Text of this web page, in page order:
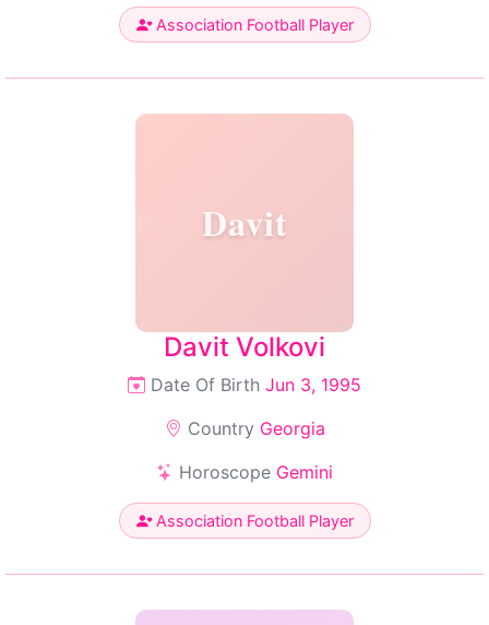
Association Football Player
Davit
Davit Volkovi
Date Of Birth Jun 3, 1995
Country Georgia
Horoscope Gemini
Association Football Player